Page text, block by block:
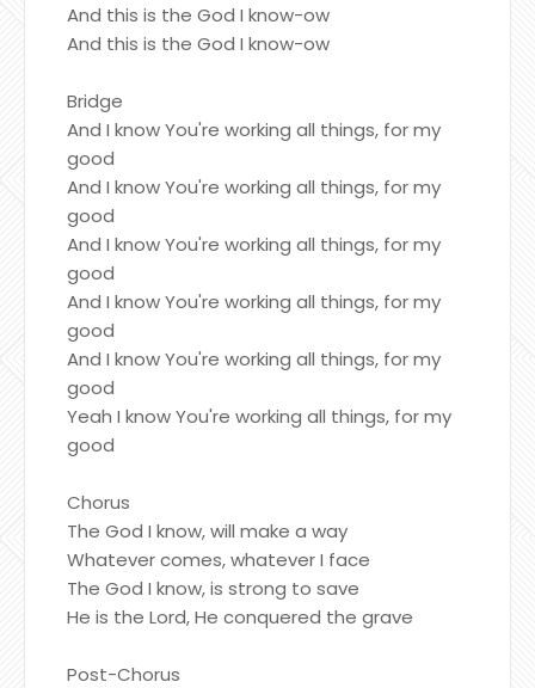
And this is the God I know-ow
And this is the God I know-ow
Bridge
And I know You're working all things, for my
good
And I know You're working all things, for my
good
And I know You're working all things, for my
good
And I know You're working all things, for my
good
And I know You're working all things, for my
good
Yeah I know You're working all things, for my
good
Chorus
The God I know, will make a way
Whatever comes, whatever I face
The God I know, is strong to save
He is the Lord, He conquered the grave
Post-Chorus